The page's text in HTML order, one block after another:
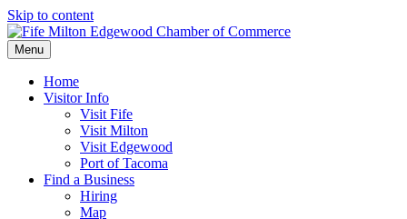
Skip to content
Menu
Home
Visitor Info
Visit Fife
Visit Milton
Visit Edgewood
Port of Tacoma
Find a Business
Hiring
Map